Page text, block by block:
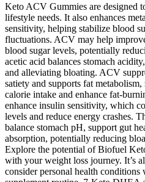
Keto ACV Gummies are designed
lifestyle needs. It also enhances
sensitivity, helping stabilize blood
fluctuations. ACV may help
blood sugar levels, potentially
acetic acid balances stomach
and alleviating bloating. ACV
satiety and supports fat
calorie intake and enhance fat-
enhance insulin sensitivity, which
levels and reduce energy crashes.
balance stomach pH, support gut
absorption, potentially reducing
Explore the potential of Biofuel
with your weight loss journey. It’s
consider personal health